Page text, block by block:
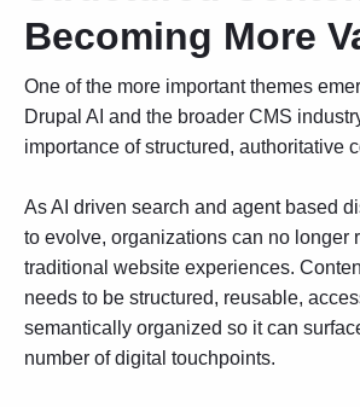
Becoming More
One of the more important themes
Drupal AI and the broader CMS
importance of structured, authoritative
As AI driven search and agent based
to evolve, organizations can no longer
traditional website experiences.
needs to be structured, reusable,
semantically organized so it can
number of digital touchpoints.